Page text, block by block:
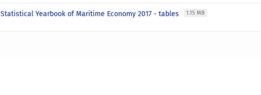
Statistical Yearbook of Maritime Economy 2017 - tables 1.15 MB